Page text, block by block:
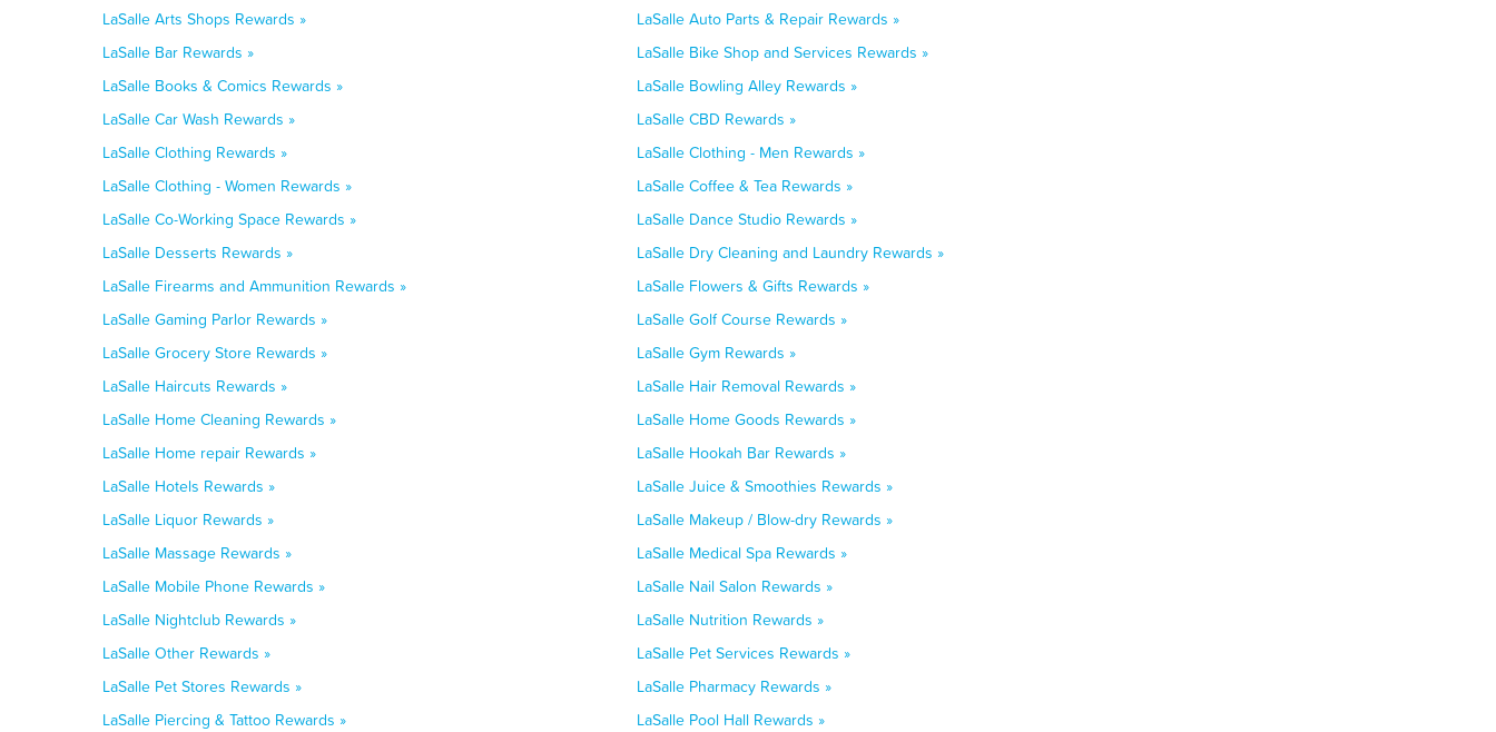
LaSalle Arts Shops Rewards »
LaSalle Auto Parts & Repair Rewards »
LaSalle Bar Rewards »
LaSalle Bike Shop and Services Rewards »
LaSalle Books & Comics Rewards »
LaSalle Bowling Alley Rewards »
LaSalle Car Wash Rewards »
LaSalle CBD Rewards »
LaSalle Clothing Rewards »
LaSalle Clothing - Men Rewards »
LaSalle Clothing - Women Rewards »
LaSalle Coffee & Tea Rewards »
LaSalle Co-Working Space Rewards »
LaSalle Dance Studio Rewards »
LaSalle Desserts Rewards »
LaSalle Dry Cleaning and Laundry Rewards »
LaSalle Firearms and Ammunition Rewards »
LaSalle Flowers & Gifts Rewards »
LaSalle Gaming Parlor Rewards »
LaSalle Golf Course Rewards »
LaSalle Grocery Store Rewards »
LaSalle Gym Rewards »
LaSalle Haircuts Rewards »
LaSalle Hair Removal Rewards »
LaSalle Home Cleaning Rewards »
LaSalle Home Goods Rewards »
LaSalle Home repair Rewards »
LaSalle Hookah Bar Rewards »
LaSalle Hotels Rewards »
LaSalle Juice & Smoothies Rewards »
LaSalle Liquor Rewards »
LaSalle Makeup / Blow-dry Rewards »
LaSalle Massage Rewards »
LaSalle Medical Spa Rewards »
LaSalle Mobile Phone Rewards »
LaSalle Nail Salon Rewards »
LaSalle Nightclub Rewards »
LaSalle Nutrition Rewards »
LaSalle Other Rewards »
LaSalle Pet Services Rewards »
LaSalle Pet Stores Rewards »
LaSalle Pharmacy Rewards »
LaSalle Piercing & Tattoo Rewards »
LaSalle Pool Hall Rewards »